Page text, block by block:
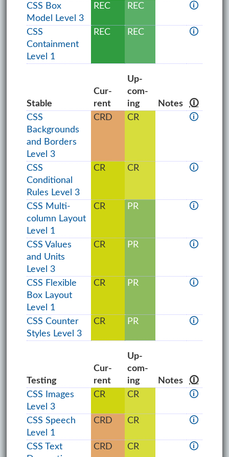
CSS Box
Model Level 3
REC REC 🛈
CSS
Containment
Level 1
REC REC 🛈
Stable
Cur­
rent
Up­
com­
ing
Notes
🛈
CSS
Backgrounds
and Borders
Level 3
CRD CR 🛈
CSS
Conditional
Rules Level 3
CR CR 🛈
CSS Multi-
column Layout
Level 1
CR PR 🛈
CSS Values
and Units
Level 3
CR PR 🛈
CSS Flexible
Box Layout
Level 1
CR PR 🛈
CSS Counter
Styles Level 3
CR PR 🛈
Testing
Cur­
rent
Up­
com­
ing
Notes
🛈
CSS Images
Level 3
CR CR 🛈
CSS Speech
Level 1
CRD CR 🛈
CSS Text
CRD CR 🛈